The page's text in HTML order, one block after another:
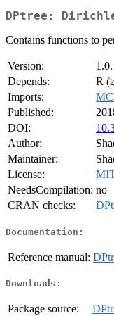
DPtree:
Contains functions to
Version:
Depends:
R
Imports:
Published:
DOI:
Author:
Maintainer:
License:
NeedsCompilation: no
CRAN checks:
Documentation:
Reference manual:
Downloads:
Package source: